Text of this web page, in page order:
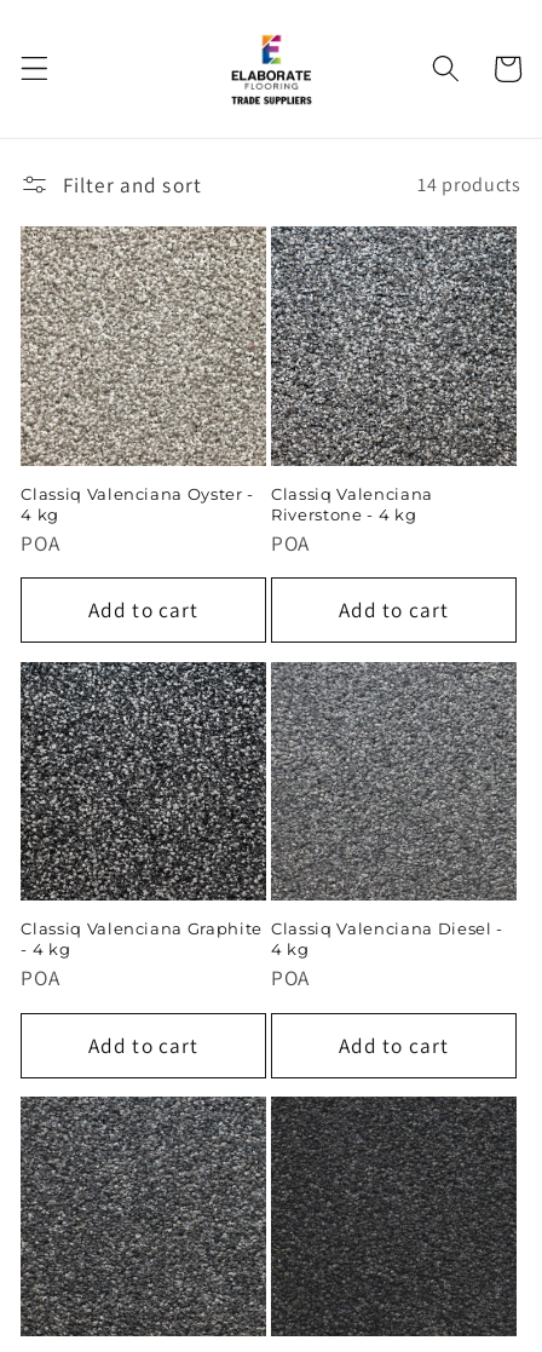
Cart
Filter and sort 14 products
Classiq Valenciana Oyster -
4 kg
POA
Add to cart
Classiq Valenciana
Riverstone - 4 kg
POA
Add to cart
Classiq Valenciana Graphite
- 4 kg
POA
Add to cart
Classiq Valenciana Diesel -
4 kg
POA
Add to cart